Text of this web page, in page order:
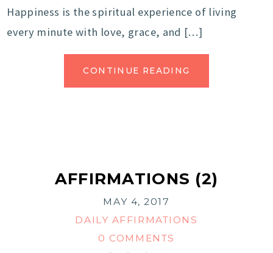
Happiness is the spiritual experience of living
every minute with love, grace, and […]
CONTINUE READING
AFFIRMATIONS (2)
MAY 4, 2017
DAILY AFFIRMATIONS
0 COMMENTS